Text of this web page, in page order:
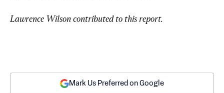
Lawrence Wilson contributed to this report.
Mark Us Preferred on Google